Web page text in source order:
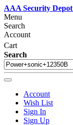
AAA Security Depot
Menu
Search
Account
Cart
Search
Account
Wish List
Sign In
Sign Up